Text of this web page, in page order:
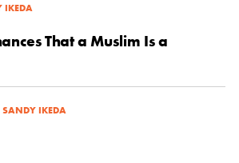
IKEDA
That a Muslim Is a
SANDY IKEDA